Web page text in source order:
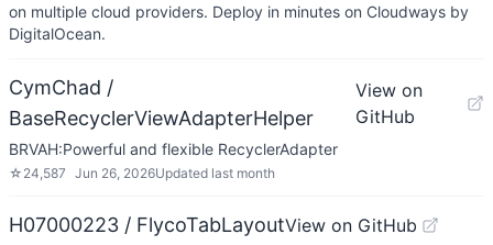
on multiple cloud providers. Deploy in minutes on Cloudways by
DigitalOcean.
CymChad /
BaseRecyclerViewAdapterHelper
View on
GitHub
BRVAH:Powerful and flexible RecyclerAdapter
☆ 24,587 Jun 26, 2026Updated last month
H07000223 / FlycoTabLayoutView on GitHub